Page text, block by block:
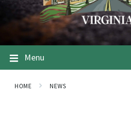
Menu
HOME NEWS